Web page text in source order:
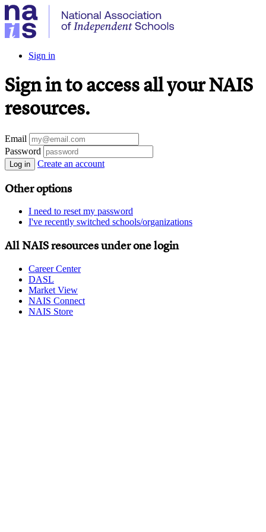
Sign in
Sign in to access all your NAIS
resources.
Email
Password
Log in Create an account
Other options
I need to reset my password
I've recently switched schools/organizations
All NAIS resources under one login
Career Center
DASL
Market View
NAIS Connect
NAIS Store